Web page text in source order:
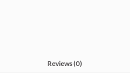
Reviews (0)